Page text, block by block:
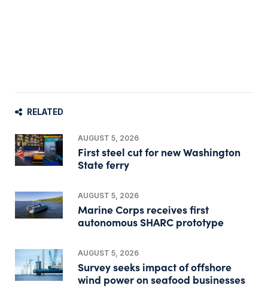
RELATED
AUGUST 5, 2026
First steel cut for new Washington
State ferry
AUGUST 5, 2026
Marine Corps receives first
autonomous SHARC prototype
AUGUST 5, 2026
Survey seeks impact of offshore
wind power on seafood businesses